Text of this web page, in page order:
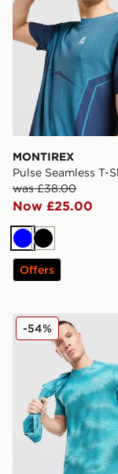
MONTIREX
Pulse Seamless T-
was £38.00
Now £25.00
BlueBlack
Offers
MONTIREX
-54%